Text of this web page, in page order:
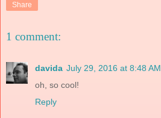
Share
1 comment:
davida July 29, 2016 at 8:48 AM
oh, so cool!
Reply